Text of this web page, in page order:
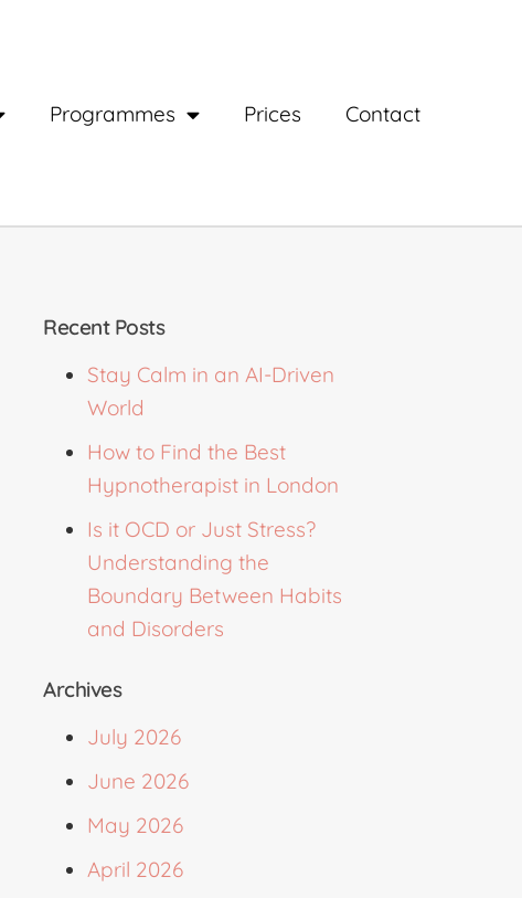
Programmes Prices Contact
Recent Posts
Stay Calm in an AI-Driven
World
How to Find the Best
Hypnotherapist in London
Is it OCD or Just Stress?
Understanding the
Boundary Between Habits
and Disorders
Archives
July 2026
June 2026
May 2026
April 2026